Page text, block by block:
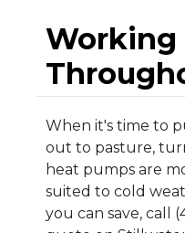
Working
When it's time to
out to pasture,
heat pumps are
suited to cold
you can save, call